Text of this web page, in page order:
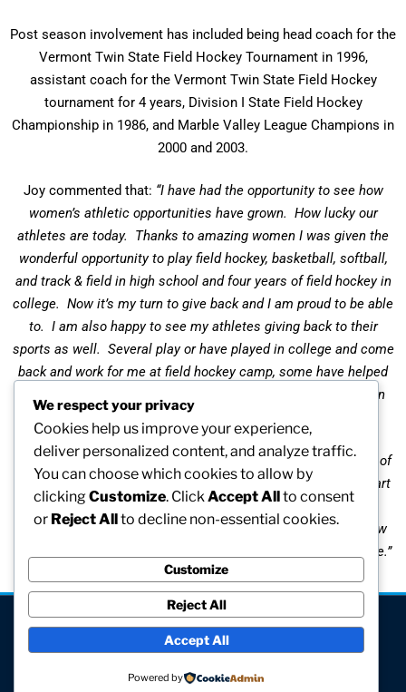
Post season involvement has included being head coach for the
Vermont Twin State Field Hockey Tournament in 1996,
assistant coach for the Vermont Twin State Field Hockey
tournament for 4 years, Division I State Field Hockey
Championship in 1986, and Marble Valley League Champions in
2000 and 2003.
Joy commented that: “I have had the opportunity to see how
women’s athletic opportunities have grown. How lucky our
athletes are today. Thanks to amazing women I was given the
wonderful opportunity to play field hockey, basketball, softball,
and track & field in high school and four years of field hockey in
college. Now it’s my turn to give back and I am proud to be able
to. I am also happy to see my athletes giving back to their
sports as well. Several play or have played in college and come
back and work for me at field hockey camp, some have helped
with our Sunday programs during the season, and some even
help out as officials.
Athletics has played and continues to play an important part of
my life since 1966. It has been so rewarding to have been part
of so many young women’s lives and to see them grow into
amazing women. I hope women’s athletics continues to grow
and that I can continue to be part of it for many years to come.”
[visitors]
We respect your privacy
Cookies help us improve your experience,
deliver personalized content, and analyze traffic.
You can choose which cookies to allow by
clickingCustomize. Click Accept Allto consent
or Reject Allto decline non-essential cookies.
Customize
Reject All
Accept All
Powered by